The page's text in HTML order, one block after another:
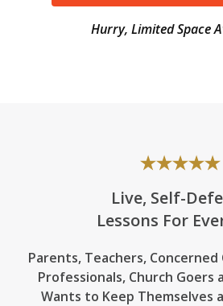
Hurry, Limited Space
Live, Self-
Lessons For
Parents, Teachers, Concerned
Professionals, Church Goers
Wants to Keep Themselves